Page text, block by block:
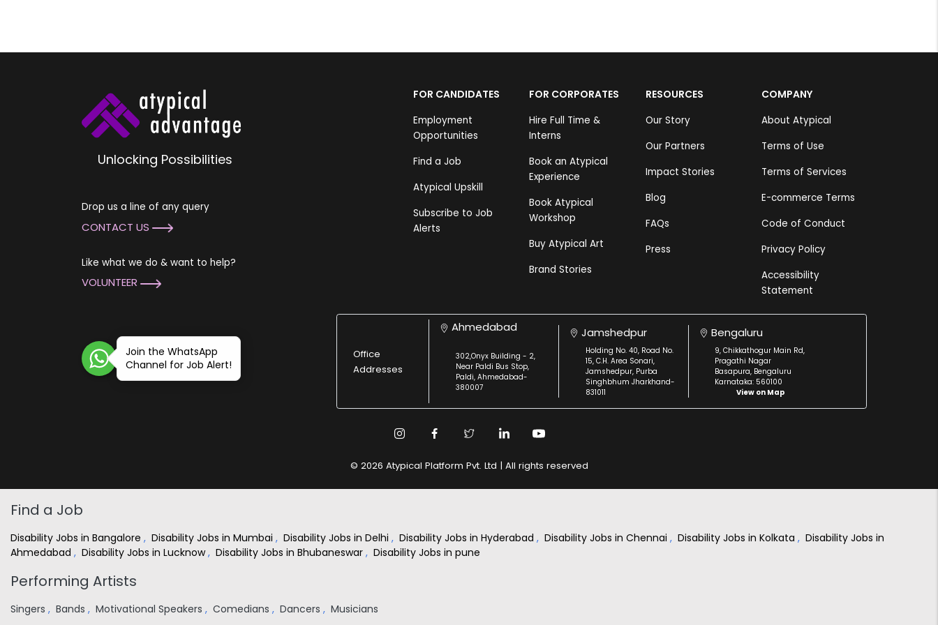
Unlocking Possibilities
Drop us a line of any query
CONTACT US
Like what we do & want to help?
VOLUNTEER
FOR CANDIDATES
Employment
Opportunities
Find a Job
Atypical Upskill
Subscribe to Job
Alerts
FOR CORPORATES
Hire Full Time &
Interns
Book an Atypical
Experience
Book Atypical
Workshop
Buy Atypical Art
Brand Stories
RESOURCES
Our Story
Our Partners
Impact Stories
Blog
FAQs
Press
COMPANY
About Atypical
Terms of Use
Terms of Services
E-commerce Terms
Code of Conduct
Privacy Policy
Accessibility
Statement
Join the WhatsApp
Channel for Job Alert!
Office
Addresses
Ahmedabad
302,Onyx Building - 2,
Near Paldi Bus Stop,
Paldi, Ahmedabad-
380007
Jamshedpur
Holding No. 40, Road No.
15, C.H. Area Sonari,
Jamshedpur, Purba
Singhbhum Jharkhand-
831011
Bengaluru
9, Chikkathogur Main Rd,
Pragathi Nagar
Basapura, Bengaluru
Karnataka: 560100
View on Map
© 2026 Atypical Platform Pvt. Ltd | All rights reserved
Find a Job
Disability Jobs in Bangalore , Disability Jobs in Mumbai , Disability Jobs in Delhi , Disability Jobs in Hyderabad , Disability Jobs in Chennai , Disability Jobs in Kolkata , Disability Jobs in
Ahmedabad , Disability Jobs in Lucknow, Disability Jobs in Bhubaneswar , Disability Jobs in pune
Performing Artists
Singers , Bands , Motivational Speakers , Comedians , Dancers , Musicians